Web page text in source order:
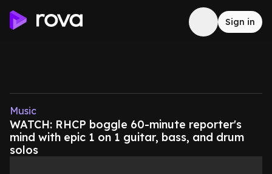
Sign in
Music
WATCH: RHCP boggle 60-minute reporter's
mind with epic 1 on 1 guitar, bass, and drum
solos